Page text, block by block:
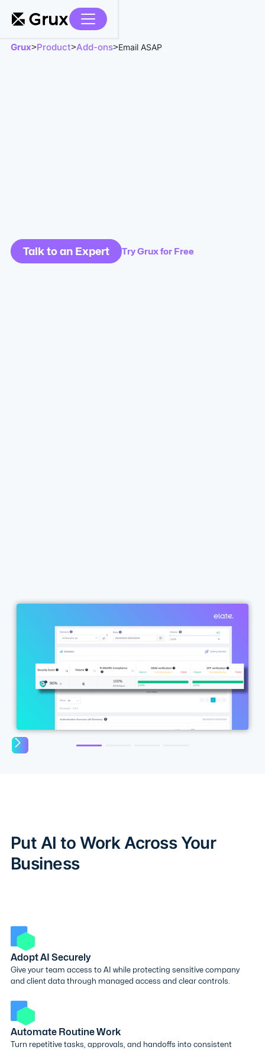
Grux>Product>Add-ons>Email ASAP
Talk to an Expert Try Grux for Free
Put AI to Work Across Your
Business
Adopt AI Securely
Give your team access to AI while protecting sensitive company
and client data through managed access and clear controls.
Automate Routine Work
Turn repetitive tasks, approvals, and handoffs into consistent